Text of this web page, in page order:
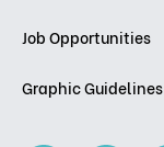
Job Opportunities
Graphic Guidelines